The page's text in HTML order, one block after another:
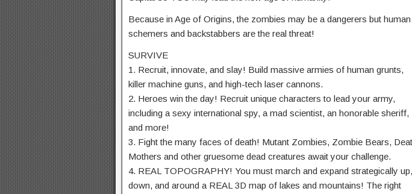
Because in Age of Origins, the zombies may be a dangerers but human
schemers and backstabbers are the real threat!
SURVIVE
1. Recruit, innovate, and slay! Build massive armies of human grunts,
killer machine guns, and high-tech laser cannons.
2. Heroes win the day! Recruit unique characters to lead your army,
including a sexy international spy, a mad scientist, an honorable sheriff,
and more!
3. Fight the many faces of death! Mutant Zombies, Zombie Bears,
Mothers and other gruesome dead creatures await your challenge.
4. REAL TOPOGRAPHY! You must march and expand strategically up,
down, and around a REAL 3D map of lakes and mountains! The right